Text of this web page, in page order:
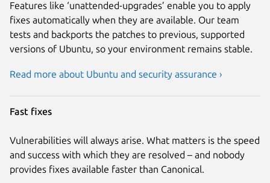
Features like ‘unattended-upgrades’ enable you to apply
fixes automatically when they are available. Our team
tests and backports the patches to previous, supported
versions of Ubuntu, so your environment remains stable.
Read more about Ubuntu and security assurance ›
Fast fixes
Vulnerabilities will always arise. What matters is the speed
and success with which they are resolved – and nobody
provides fixes available faster than Canonical.